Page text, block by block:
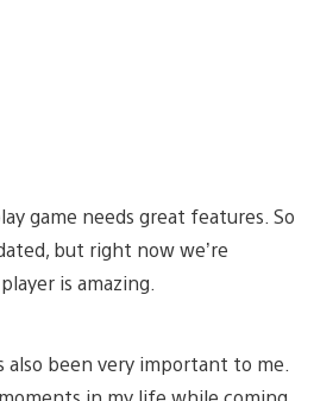
game needs great features. So
but right now we’re
is amazing.
also been very important to me.